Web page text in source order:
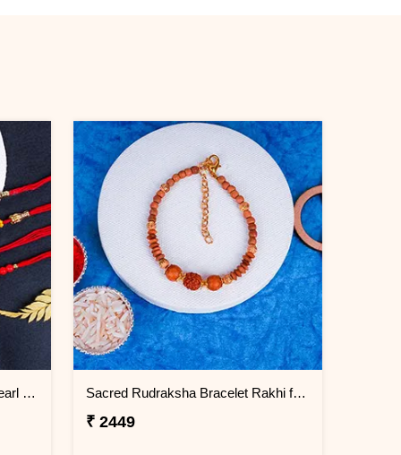
Two Rudraksha Rakhi N Two Pearl Rakhi Sacred Rudraksha Bracelet Rakhi for Brother Bahrain
₹ 2449